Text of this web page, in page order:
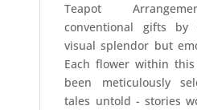
Teapot
conventional gifts
visual splendor but
Each flower within
been meticulously
tales untold - stories